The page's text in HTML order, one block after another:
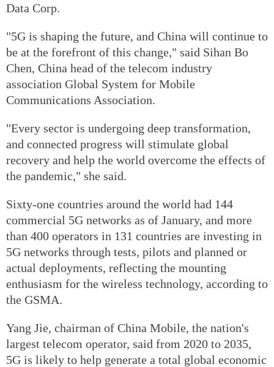
Data Corp.
"5G is shaping the future, and China will continue to
be at the forefront of this change," said Sihan Bo
Chen, China head of the telecom industry
association Global System for Mobile
Communications Association.
"Every sector is undergoing deep transformation,
and connected progress will stimulate global
recovery and help the world overcome the effects of
the pandemic," she said.
Sixty-one countries around the world had 144
commercial 5G networks as of January, and more
than 400 operators in 131 countries are investing in
5G networks through tests, pilots and planned or
actual deployments, reflecting the mounting
enthusiasm for the wireless technology, according to
the GSMA.
Yang Jie, chairman of China Mobile, the nation's
largest telecom operator, said from 2020 to 2035,
5G is likely to help generate a total global economic